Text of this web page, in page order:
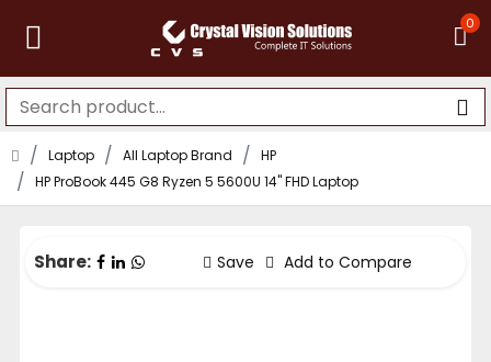
0
Laptop All Laptop Brand
HP
HP ProBook 445 G8 Ryzen 5 5600U 14" FHD Laptop
Share: Save Add to Compare